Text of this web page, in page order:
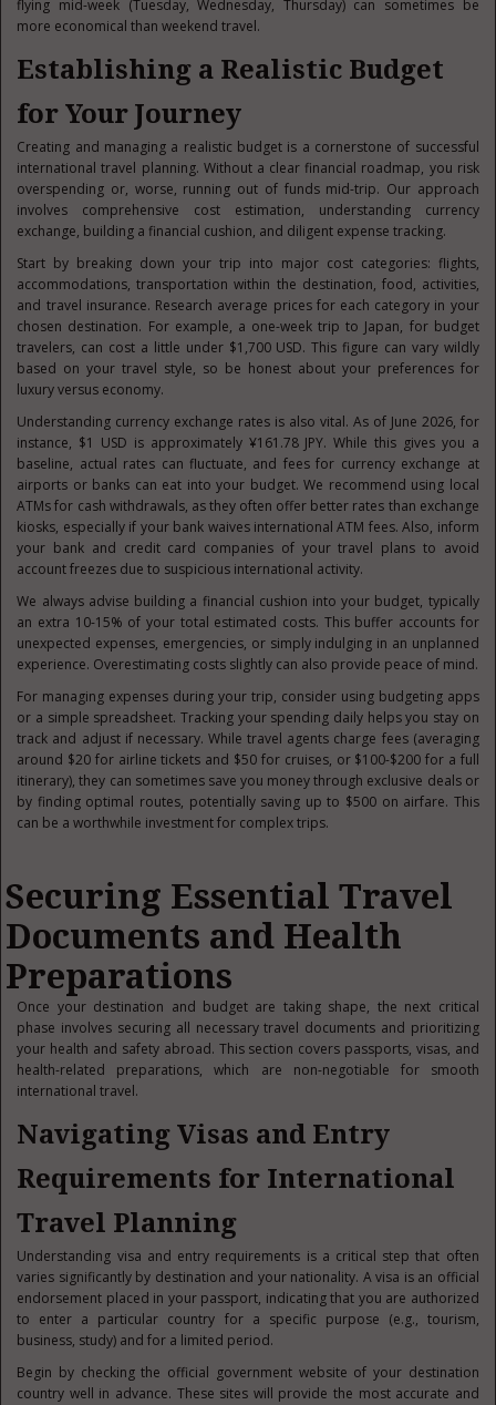
flying mid-week (Tuesday, Wednesday, Thursday) can sometimes be
more economical than weekend travel.
Establishing a Realistic Budget
for Your Journey
Creating and managing a realistic budget is a cornerstone of successful
international travel planning. Without a clear financial roadmap, you risk
overspending or, worse, running out of funds mid-trip. Our approach
involves comprehensive cost estimation, understanding currency
exchange, building a financial cushion, and diligent expense tracking.
Start by breaking down your trip into major cost categories: flights,
accommodations, transportation within the destination, food, activities,
and travel insurance. Research average prices for each category in your
chosen destination. For example, a one-week trip to Japan, for budget
travelers, can cost a little under $1,700 USD. This figure can vary wildly
based on your travel style, so be honest about your preferences for
luxury versus economy.
Understanding currency exchange rates is also vital. As of June 2026, for
instance, $1 USD is approximately ¥161.78 JPY. While this gives you a
baseline, actual rates can fluctuate, and fees for currency exchange at
airports or banks can eat into your budget. We recommend using local
ATMs for cash withdrawals, as they often offer better rates than exchange
kiosks, especially if your bank waives international ATM fees. Also, inform
your bank and credit card companies of your travel plans to avoid
account freezes due to suspicious international activity.
We always advise building a financial cushion into your budget, typically
an extra 10-15% of your total estimated costs. This buffer accounts for
unexpected expenses, emergencies, or simply indulging in an unplanned
experience. Overestimating costs slightly can also provide peace of mind.
For managing expenses during your trip, consider using budgeting apps
or a simple spreadsheet. Tracking your spending daily helps you stay on
track and adjust if necessary. While travel agents charge fees (averaging
around $20 for airline tickets and $50 for cruises, or $100-$200 for a full
itinerary), they can sometimes save you money through exclusive deals or
by finding optimal routes, potentially saving up to $500 on airfare. This
can be a worthwhile investment for complex trips.
Securing Essential Travel
Documents and Health
Preparations
Once your destination and budget are taking shape, the next critical
phase involves securing all necessary travel documents and prioritizing
your health and safety abroad. This section covers passports, visas, and
health-related preparations, which are non-negotiable for smooth
international travel.
Navigating Visas and Entry
Requirements for International
Travel Planning
Understanding visa and entry requirements is a critical step that often
varies significantly by destination and your nationality. A visa is an official
endorsement placed in your passport, indicating that you are authorized
to enter a particular country for a specific purpose (e.g., tourism,
business, study) and for a limited period.
Begin by checking the official government website of your destination
country well in advance. These sites will provide the most accurate and